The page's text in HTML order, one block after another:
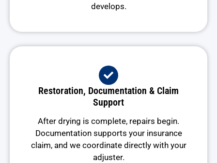
develops.
Restoration, Documentation & Claim
Support
After drying is complete, repairs begin.
Documentation supports your insurance
claim, and we coordinate directly with your
adjuster.